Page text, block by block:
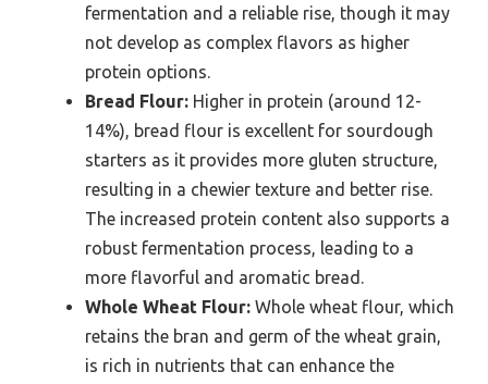
fermentation and a reliable rise, though it may
not develop as complex flavors as higher
protein options.
Bread Flour: Higher in protein (around 12-
14%), bread flour is excellent for sourdough
starters as it provides more gluten structure,
resulting in a chewier texture and better rise.
The increased protein content also supports a
robust fermentation process, leading to a
more flavorful and aromatic bread.
Whole Wheat Flour: Whole wheat flour, which
retains the bran and germ of the wheat grain,
is rich in nutrients that can enhance the